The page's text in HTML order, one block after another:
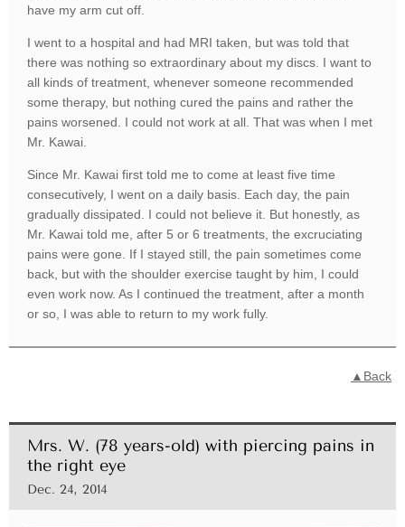
have my arm cut off.
I went to a hospital and had MRI taken, but was told that
there was nothing so extraordinary about my discs. I want to
all kinds of treatment, whenever someone recommended
some therapy, but nothing cured the pains and rather the
pains worsened. I could not work at all. That was when I met
Mr. Kawai.
Since Mr. Kawai first told me to come at least five time
consecutively, I went on a daily basis. Each day, the pain
gradually dissipated. I could not believe it. But honestly, as
Mr. Kawai told me, after 5 or 6 treatments, the excruciating
pains were gone. If I stayed still, the pain sometimes come
back, but with the shoulder exercise taught by him, I could
even work now. As I continued the treatment, after a month
or so, I was able to return to my work fully.
▲Back
Mrs. W. (78 years-old) with piercing pains in
the right eye
Dec. 24, 2014